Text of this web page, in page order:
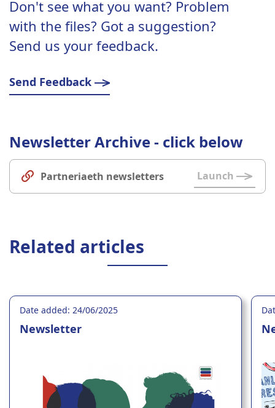
Don't see what you want? Problem
with the files? Got a suggestion?
Send us your feedback.
Send Feedback
Newsletter Archive - click below
Partneriaeth newsletters Launch
Related articles
Date added: 24/06/2025
Newsletter